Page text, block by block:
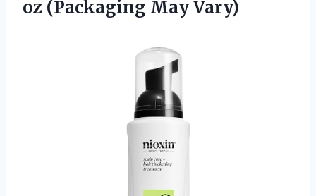
oz (Packaging May Vary)